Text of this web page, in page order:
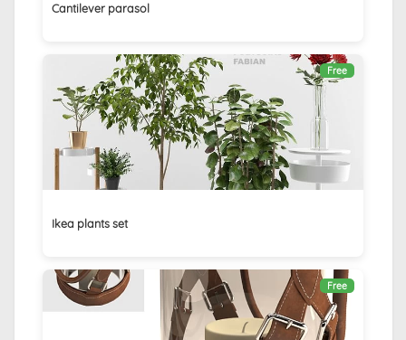
Cantilever parasol
Free
Ikea plants set
Free